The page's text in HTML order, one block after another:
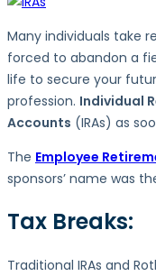
Many individuals take
forced to abandon a
life to secure your
profession. Individual
Accounts (IRAs) as
The Employee
sponsors’ name was
Tax Breaks:
Traditional IRAs and